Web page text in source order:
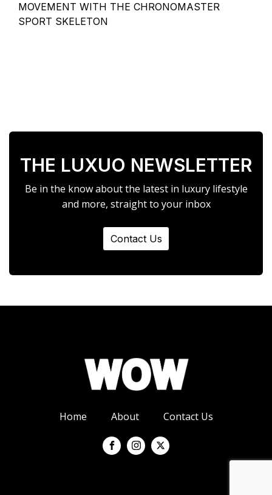
MOVEMENT WITH THE CHRONOMASTER
SPORT SKELETON
THE LUXUO NEWSLETTER
Be in the know about the latest in luxury lifestyle
and more, straight to your inbox
Contact Us
Home About Contact Us